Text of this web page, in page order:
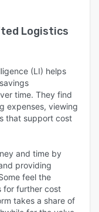
Logistics
(LI) helps
time. They find
expenses, viewing
that support cost
and time by
providing
feel the
for further cost
takes a share of